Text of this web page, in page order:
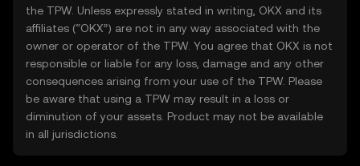
the TPW. Unless expressly stated in writing, OKX and its
affiliates (“OKX”) are not in any way associated with the
owner or operator of the TPW. You agree that OKX is not
responsible or liable for any loss, damage and any other
consequences arising from your use of the TPW. Please
be aware that using a TPW may result in a loss or
diminution of your assets. Product may not be available
in all jurisdictions.